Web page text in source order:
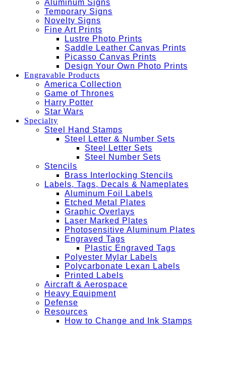
Aluminum Signs
Temporary Signs
Novelty Signs
Fine Art Prints
Lustre Photo Prints
Saddle Leather Canvas Prints
Picasso Canvas Prints
Design Your Own Photo Prints
Engravable Products
America Collection
Game of Thrones
Harry Potter
Star Wars
Specialty
Steel Hand Stamps
Steel Letter & Number Sets
Steel Letter Sets
Steel Number Sets
Stencils
Brass Interlocking Stencils
Labels, Tags, Decals & Nameplates
Aluminum Foil Labels
Etched Metal Plates
Graphic Overlays
Laser Marked Plates
Photosensitive Aluminum Plates
Engraved Tags
Plastic Engraved Tags
Polyester Mylar Labels
Polycarbonate Lexan Labels
Printed Labels
Aircraft & Aerospace
Heavy Equipment
Defense
Resources
How to Change and Ink Stamps